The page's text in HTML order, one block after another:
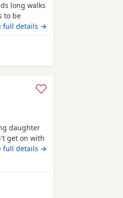
long walks
to be
full details →
Banchory
daughter
get on with
the apart so
full details →